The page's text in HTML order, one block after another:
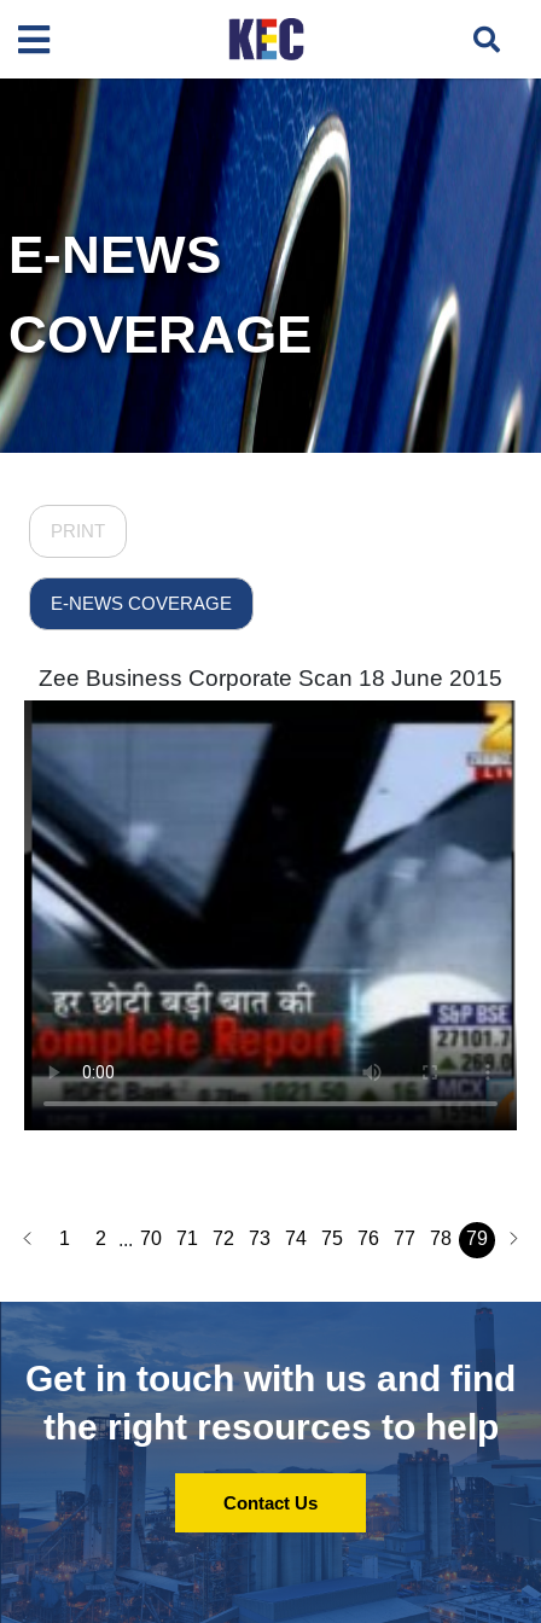
E-NEWS
COVERAGE
PRINT
E-NEWS COVERAGE
Zee Business Corporate Scan 18 June 2015
1 2 ... 70 71 72 73 74 75 76 77 78 79
Get in touch with us and find
the right resources to help
Contact Us